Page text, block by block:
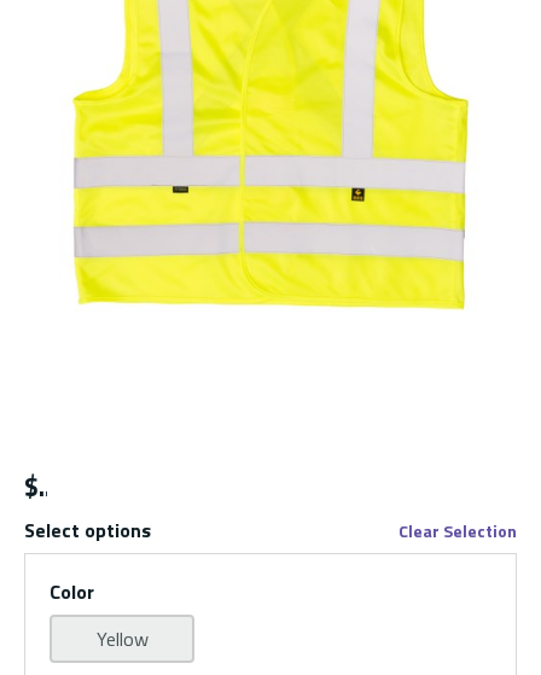
$
Select options Clear Selection
Color
Yellow